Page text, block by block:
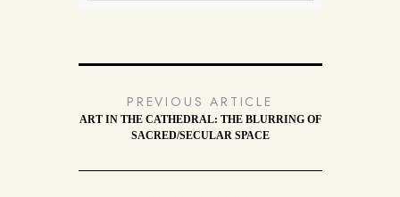
PREVIOUS ARTICLE
ART IN THE CATHEDRAL: THE BLURRING OF
SACRED/SECULAR SPACE